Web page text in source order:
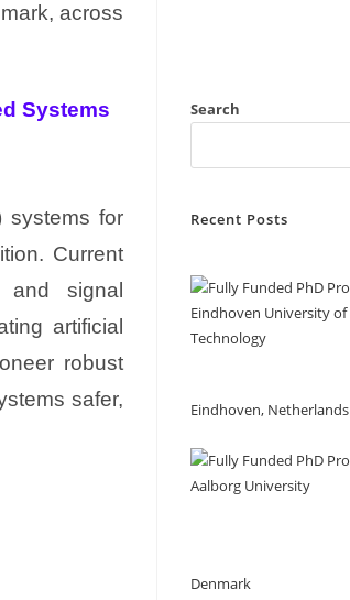
across
Systems
systems for
Current
and signal
artificial
robust
safer,
Search
Recent Posts
Eindhoven, Netherlands
Denmark